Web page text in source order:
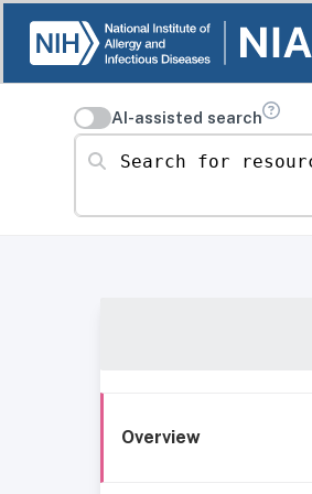
AI-assisted search
Search for resources
Overview